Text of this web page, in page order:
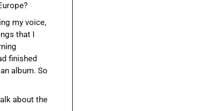
my voice,
that I
finished
album. So
about the